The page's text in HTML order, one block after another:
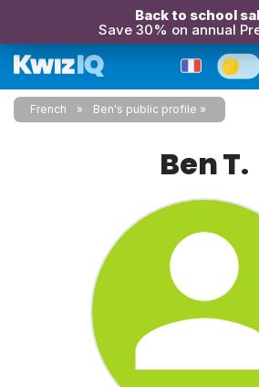
Back to school
Save 30% on annual
French Ben's public profile
Ben T.